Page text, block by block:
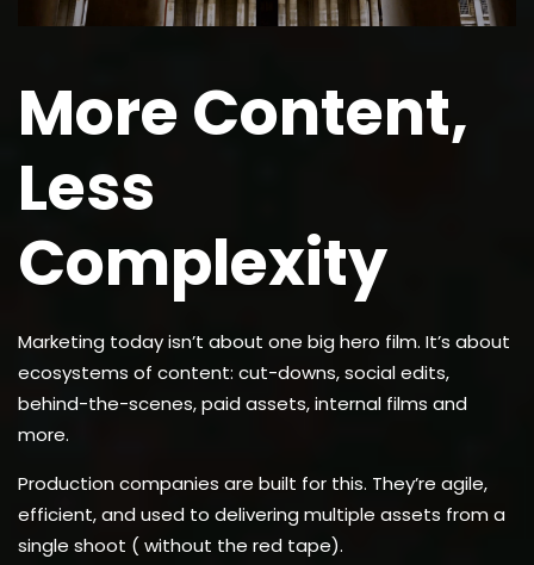
More Content,
Less
Complexity
Marketing today isn’t about one big hero film. It’s about
ecosystems of content: cut-downs, social edits,
behind-the-scenes, paid assets, internal films and
more.
Production companies are built for this. They’re agile,
efficient, and used to delivering multiple assets from a
single shoot ( without the red tape).